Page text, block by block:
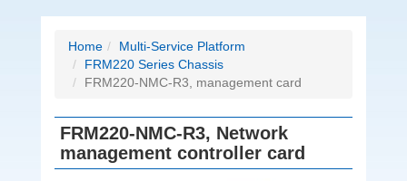
Home
Multi-Service Platform
FRM220 Series Chassis
FRM220-NMC-R3, management card
FRM220-NMC-R3, Network
management controller card